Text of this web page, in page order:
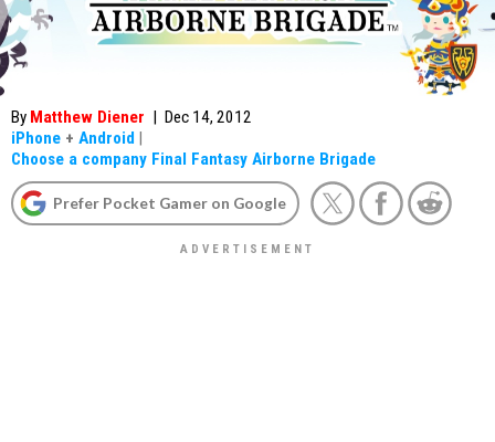
By Matthew Diener | Dec 14, 2012
iPhone + Android |
Choose a company Final Fantasy Airborne Brigade
Prefer Pocket Gamer on Google